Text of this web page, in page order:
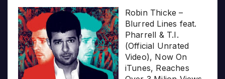
Robin Thicke –
Blurred Lines feat.
Pharrell & T.I.
(Official Unrated
Video), Now On
iTunes, Reaches